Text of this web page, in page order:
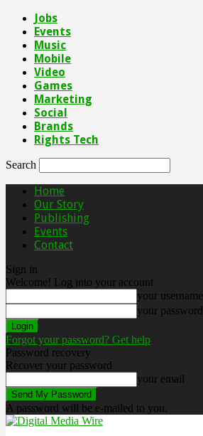
Jobs
Events
Music
Mobile
Video
Games
Marketing
Social
Brands
Rights Tech
Search
Home
Our Story
Publishing
Events
Contact
Sign in
Welcome! Log into your account
your username
your password
Forgot your password? Get help
Password recovery
Recover your password
your email
A password will be e-mailed to you.